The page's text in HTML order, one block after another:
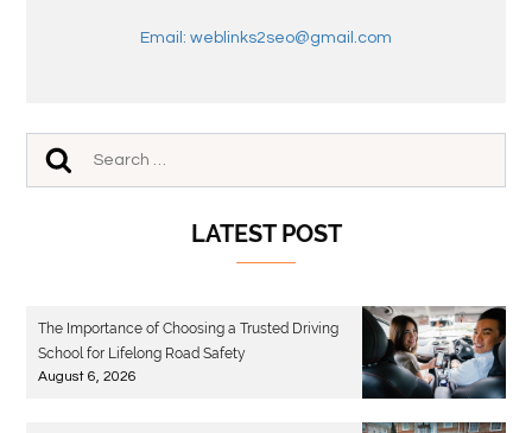
Email: weblinks2seo@gmail.com
LATEST POST
The Importance of Choosing a Trusted Driving
School for Lifelong Road Safety
August 6, 2026